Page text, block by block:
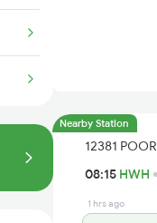
Nearby Station
12381
08:15 HWH
1 hrs ago